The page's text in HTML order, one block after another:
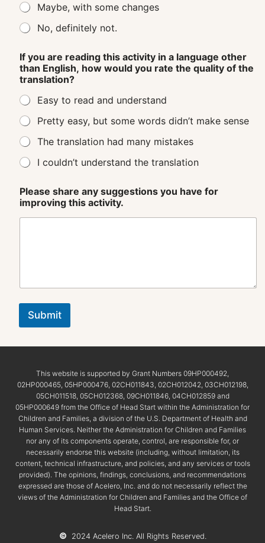
Maybe, with some changes
No, definitely not.
If you are reading this activity in a language other
than English, how would you rate the quality of the
translation?
Easy to read and understand
Pretty easy, but some words didn’t make sense
The translation had many mistakes
I couldn’t understand the translation
Please share any suggestions you have for
improving this activity.
Submit
This website is supported by Grant Numbers 09HP000492,
02HP000465, 05HP000476, 02CH011843, 02CH012042, 03CH012198,
05CH011518, 05CH012368, 09CH011846, 04CH012859 and
05HP000649 from the Office of Head Start within the Administration for
Children and Families, a division of the U.S. Department of Health and
Human Services. Neither the Administration for Children and Families
nor any of its components operate, control, are responsible for, or
necessarily endorse this website (including, without limitation, its
content, technical infrastructure, and policies, and any services or tools
provided). The opinions, findings, conclusions, and recommendations
expressed are those of Acelero, Inc. and do not necessarily reflect the
views of the Administration for Children and Families and the Office of
Head Start.
© 2024 Acelero Inc. All Rights Reserved.